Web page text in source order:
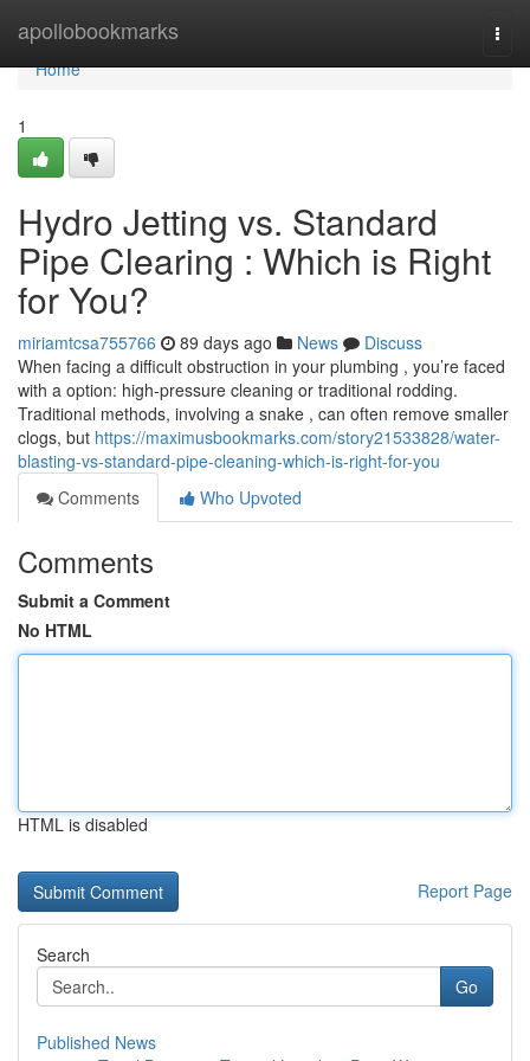
apollobookmarks
Home
Home
1
Hydro Jetting vs. Standard
Pipe Clearing : Which is Right
for You?
miriamtcsa755766 89 days ago News
Discuss
When facing a difficult obstruction in your plumbing , you’re faced
with a option: high-pressure cleaning or traditional rodding.
Traditional methods, involving a snake , can often remove smaller
clogs, but https://maximusbookmarks.com/story21533828/water-
blasting-vs-standard-pipe-cleaning-which-is-right-for-you
Comments
Who Upvoted
Comments
Submit a Comment
No HTML
HTML is disabled
Report Page
Search
Go
Published News